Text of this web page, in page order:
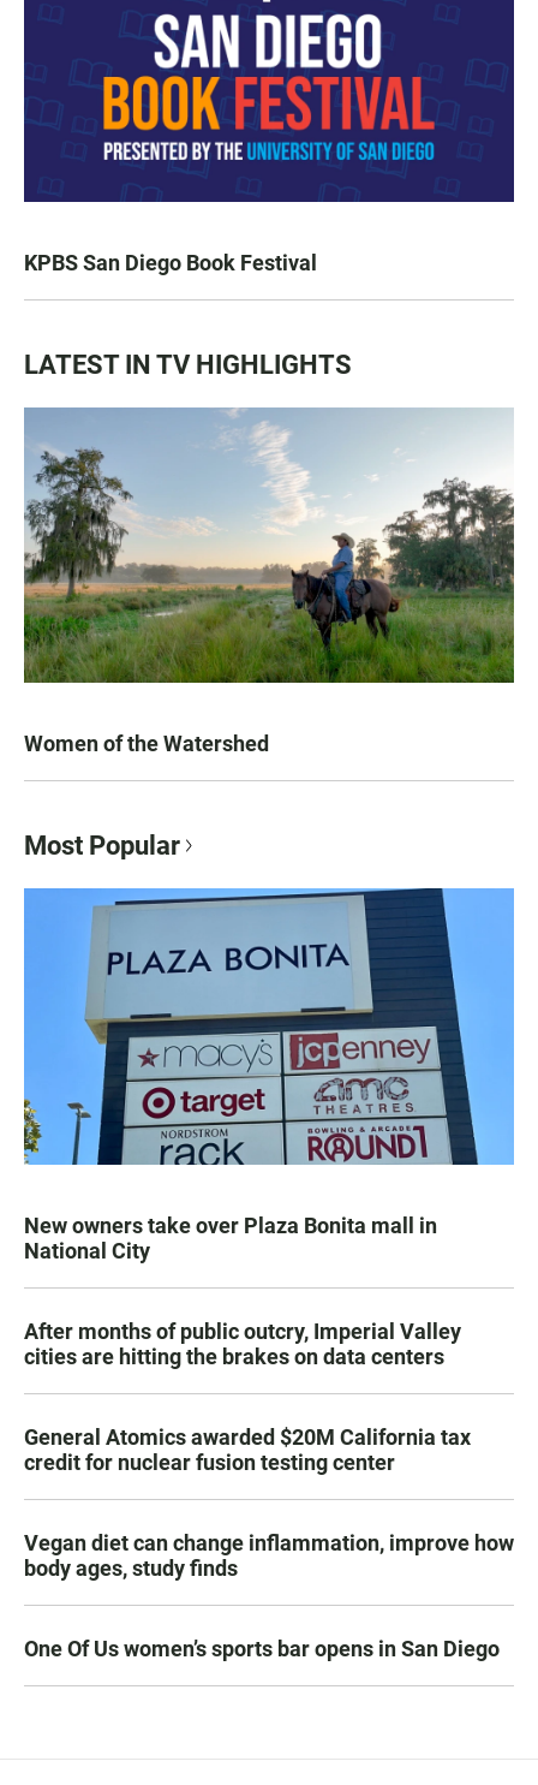
KPBS San Diego Book Festival
LATEST IN TV HIGHLIGHTS
Women of the Watershed
Most Popular
New owners take over Plaza Bonita mall in
National City
After months of public outcry, Imperial Valley
cities are hitting the brakes on data centers
General Atomics awarded $20M California tax
credit for nuclear fusion testing center
Vegan diet can change inflammation, improve how
body ages, study finds
One Of Us women’s sports bar opens in San Diego